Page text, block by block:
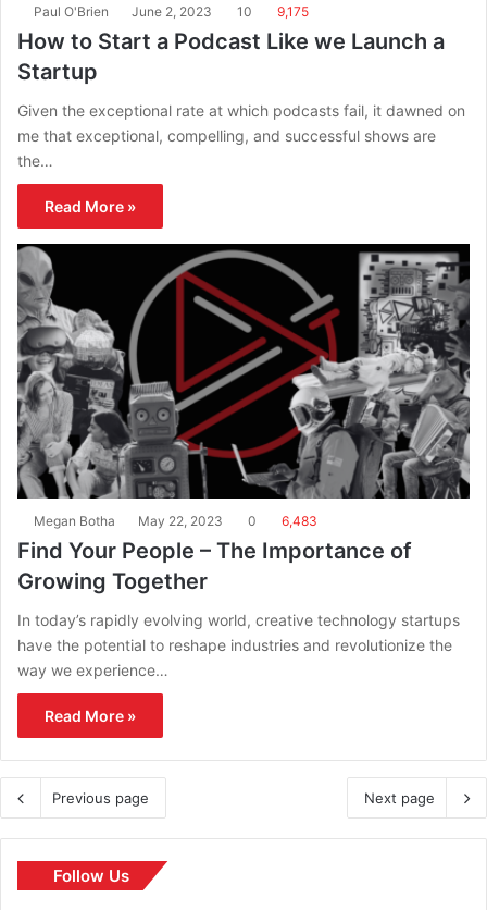
Paul O'Brien June 2, 2023 10 9,175
How to Start a Podcast Like we Launch a
Startup
Given the exceptional rate at which podcasts fail, it dawned on
me that exceptional, compelling, and successful shows are
the…
Read More »
Megan Botha May 22, 2023 0 6,483
Find Your People – The Importance of
Growing Together
In today’s rapidly evolving world, creative technology startups
have the potential to reshape industries and revolutionize the
way we experience…
Read More »
Previous page Next page
Follow Us